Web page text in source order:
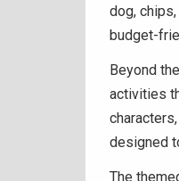
dog,
budget-
Beyond
activities
designed
The